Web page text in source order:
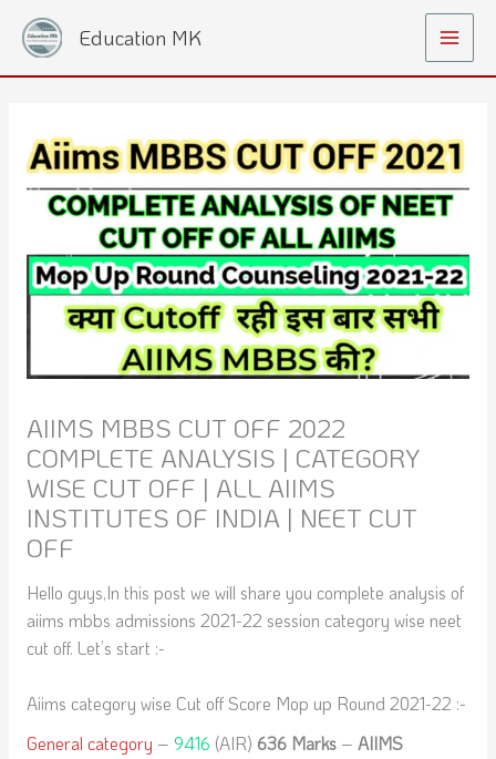
Education MK
Main
Menu
AIIMS MBBS CUT OFF 2022
COMPLETE ANALYSIS | CATEGORY
WISE CUT OFF | ALL AIIMS
INSTITUTES OF INDIA | NEET CUT
OFF
Hello guys,In this post we will share you complete analysis of
aiims mbbs admissions 2021-22 session category wise neet
cut off. Let’s start :-
Aiims category wise Cut off Score Mop up Round 2021-22 :-
General category – 9416 (AIR) 636 Marks– AIIMS